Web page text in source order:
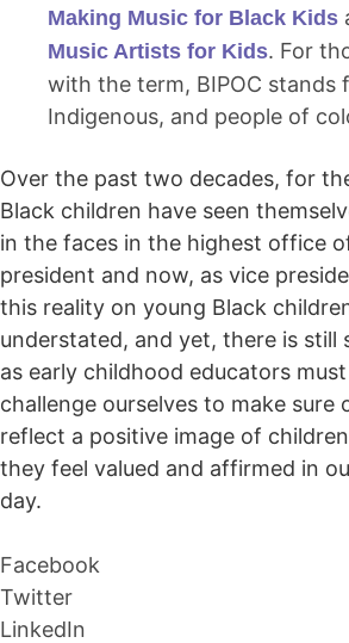
Making Music for Black Kids
Music Artists for Kids. For
with the term, BIPOC stands
Indigenous, and people of
Over the past two decades, for
Black children have seen
in the faces in the highest office
president and now, as vice
this reality on young Black
understated, and yet, there is still
as early childhood educators
challenge ourselves to make sure
reflect a positive image of
they feel valued and affirmed in
day.
Facebook
Twitter
LinkedIn